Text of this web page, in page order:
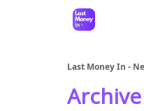
Last Money In -
Archive